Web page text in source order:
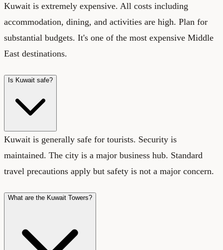
Kuwait is extremely expensive. All costs including
accommodation, dining, and activities are high. Plan for
substantial budgets. It's one of the most expensive Middle
East destinations.
Is Kuwait safe?
Kuwait is generally safe for tourists. Security is
maintained. The city is a major business hub. Standard
travel precautions apply but safety is not a major concern.
What are the Kuwait Towers?